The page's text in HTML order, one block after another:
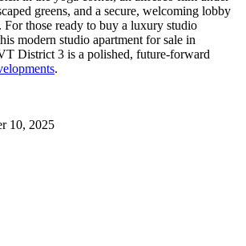
greens, and a secure, welcoming lobby
those ready to buy a luxury studio
modern studio apartment for sale in
District 3 is a polished, future-forward
.
10, 2025